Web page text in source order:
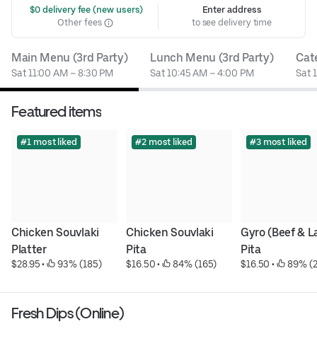
$0 delivery fee (new users)
Other fees
Enter address
to see delivery time
Main Menu (3rd Party)
Sat 11:00 AM – 8:30 PM
Lunch Menu (3rd Party)
Sat 10:45 AM – 4:00 PM Sat
Featured items
#1 most liked
Chicken Souvlaki
Platter
$28.95 • 93% (185)
#2 most liked
Chicken Souvlaki
Pita
$16.50 • 84% (165)
#3 most liked
Gyro (Beef &
Pita
$16.50 • 89%
Fresh Dips (Online)